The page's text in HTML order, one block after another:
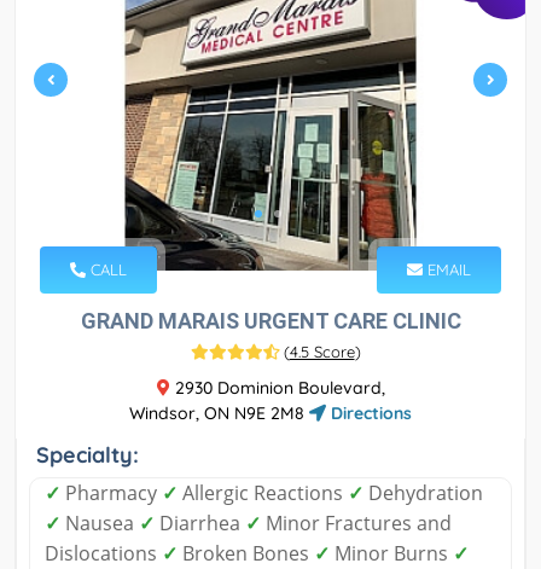
CALL EMAIL
GRAND MARAIS URGENT CARE CLINIC
(4.5 Score)
2930 Dominion Boulevard,
Windsor, ON N9E 2M8
Directions
Specialty:
✓ Pharmacy ✓ Allergic Reactions ✓ Dehydration
✓ Nausea ✓ Diarrhea ✓ Minor Fractures and
Dislocations ✓ Broken Bones ✓ Minor Burns ✓